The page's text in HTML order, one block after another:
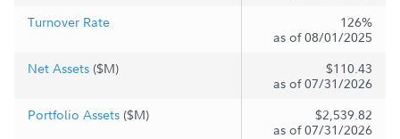
Turnover Rate
126%
as of 08/01/2025
Net Assets ($M)
$110.43
as of 07/31/2026
Portfolio Assets ($M)
$2,539.82
as of 07/31/2026